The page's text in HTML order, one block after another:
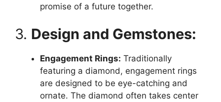
promise of a future together.
3. Design and Gemstones:
Engagement Rings: Traditionally
featuring a diamond, engagement rings
are designed to be eye-catching and
ornate. The diamond often takes center